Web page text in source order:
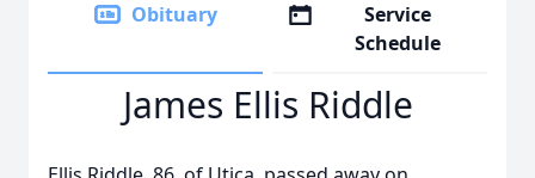
Obituary
Service
Schedule
James Ellis Riddle